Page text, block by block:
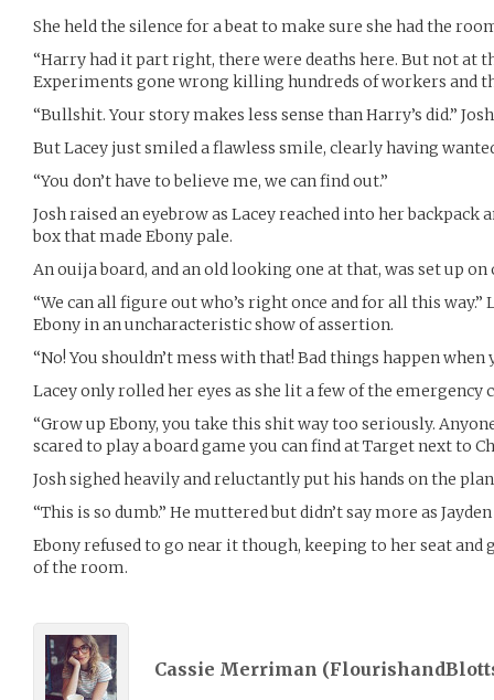
She held the silence for a beat to make sure she had the
“Harry had it part right, there were deaths here. But not at
Experiments gone wrong killing hundreds of workers and
“Bullshit. Your story makes less sense than Harry’s did.”
But Lacey just smiled a flawless smile, clearly having
“You don’t have to believe me, we can find out.”
Josh raised an eyebrow as Lacey reached into her backpack
box that made Ebony pale.
An ouija board, and an old looking one at that, was set up on
“We can all figure out who’s right once and for all this way.”
Ebony in an uncharacteristic show of assertion.
“No! You shouldn’t mess with that! Bad things happen when
Lacey only rolled her eyes as she lit a few of the emergency
“Grow up Ebony, you take this shit way too seriously.
scared to play a board game you can find at Target next to
Josh sighed heavily and reluctantly put his hands on the
“This is so dumb.” He muttered but didn’t say more as
Ebony refused to go near it though, keeping to her seat
of the room.
Cassie Merriman (